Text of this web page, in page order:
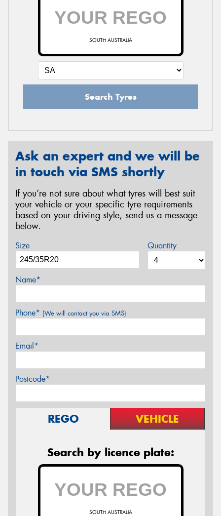
SOUTH AUSTRALIA
Search Tyres
Ask an expert and we will be
in touch via SMS shortly
If you’re not sure about what tyres will best suit
your vehicle or your specific tyre requirements
based on your driving style, send us a message
below.
Size Quantity
Name*
Phone* (We will contact you via SMS)
Email*
Postcode*
REGO VEHICLE
Search by licence plate:
SOUTH AUSTRALIA